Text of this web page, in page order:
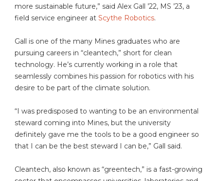
more sustainable future,” said Alex Gall ’22, MS ’23, a
field service engineer at Scythe Robotics.
Gall is one of the many Mines graduates who are
pursuing careers in “cleantech,” short for clean
technology. He’s currently working in a role that
seamlessly combines his passion for robotics with his
desire to be part of the climate solution.
“I was predisposed to wanting to be an environmental
steward coming into Mines, but the university
definitely gave me the tools to be a good engineer so
that I can be the best steward I can be,” Gall said.
Cleantech, also known as “greentech,” is a fast-growing